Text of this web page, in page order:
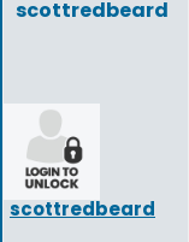
scottredbeard
scottredbeard